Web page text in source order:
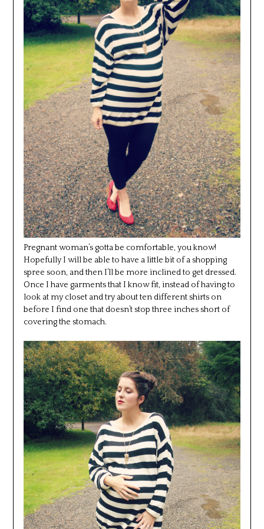
Pregnant woman’s gotta be comfortable, you know!
Hopefully I will be able to have a little bit of a shopping
spree soon, and then I’ll be more inclined to get dressed.
Once I have garments that I know fit, instead of having to
look at my closet and try about ten different shirts on
before I find one that doesn’t stop three inches short of
covering the stomach.